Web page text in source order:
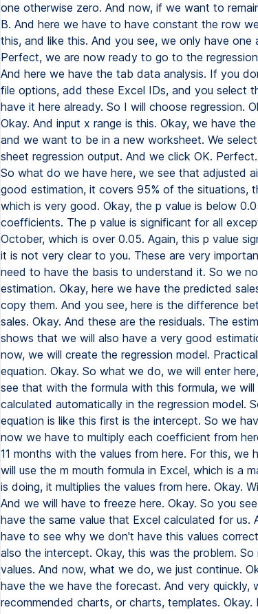
one otherwise zero. And now, if we want to
B. And here we have to have constant the row
this, and like this. And you see, we only have
Perfect, we are now ready to go to the
And here we have the tab data analysis. If you
file options, add these Excel IDs, and you select
have it here already. So I will choose regression.
Okay. And input x range is this. Okay, we have
and we want to be in a new worksheet. We
sheet regression output. And we click OK.
So what do we have here, we see that adjusted
good estimation, it covers 95% of the situations,
which is very good. Okay, the p value is below
coefficients. The p value is significant for all
October, which is over 0.05. Again, this p value
it is not very clear to you. These are very
need to have the basis to understand it. So we
estimation. Okay, here we have the predicted
copy them. And you see, here is the difference
sales. Okay. And these are the residuals. The
shows that we will also have a very good
now, we will create the regression model.
equation. Okay. So what we do, we will enter
see that with the formula with this formula, we
calculated automatically in the regression model.
equation is like this first is the intercept. So we
now we have to multiply each coefficient from
11 months with the values from here. For this, we
will use the m mouth formula in Excel, which is a
is doing, it multiplies the values from here. Okay.
And we will have to freeze here. Okay. So you
have the same value that Excel calculated for us.
have to see why we don't have this values
also the intercept. Okay, this was the problem.
values. And now, what we do, we just continue.
have the we have the forecast. And very quickly,
recommended charts, or charts, templates.